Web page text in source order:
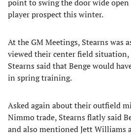
point to swing the door wide
player prospect this winter.
At the GM Meetings, Stearns was
viewed their center field
Stearns said that Benge would
in spring training.
Asked again about their outfield
Nimmo trade, Stearns flatly said
and also mentioned Jett Williams